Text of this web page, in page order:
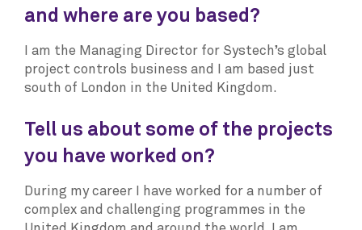
and where are you based?
I am the Managing Director for Systech’s global
project controls business and I am based just
south of London in the United Kingdom.
Tell us about some of the projects
you have worked on?
During my career I have worked for a number of
complex and challenging programmes in the